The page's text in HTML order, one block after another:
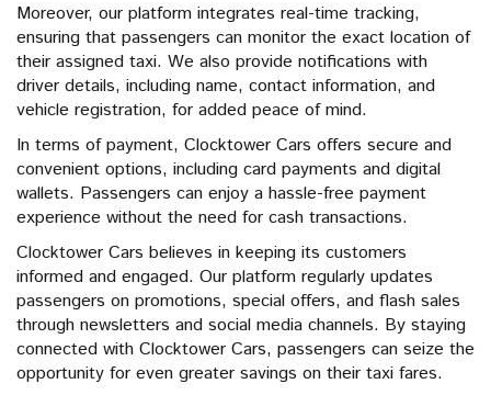
Moreover, our platform integrates real-time tracking,
ensuring that passengers can monitor the exact location of
their assigned taxi. We also provide notifications with
driver details, including name, contact information, and
vehicle registration, for added peace of mind.
In terms of payment, Clocktower Cars offers secure and
convenient options, including card payments and digital
wallets. Passengers can enjoy a hassle-free payment
experience without the need for cash transactions.
Clocktower Cars believes in keeping its customers
informed and engaged. Our platform regularly updates
passengers on promotions, special offers, and flash sales
through newsletters and social media channels. By staying
connected with Clocktower Cars, passengers can seize the
opportunity for even greater savings on their taxi fares.